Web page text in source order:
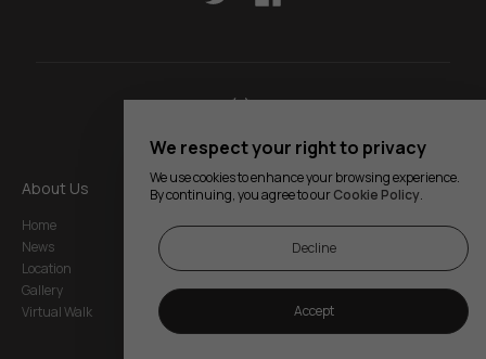
We respect your right to privacy
We use cookies to enhance your browsing experience.
By continuing, you agree to ourCookie Policy.
Decline
Accept
About Us
Home
News
Location
Gallery
Virtual Walk
Services
Rooms
Events
My Reservation
Legal Notice
Privacy and Cookie
Policy
Site Map